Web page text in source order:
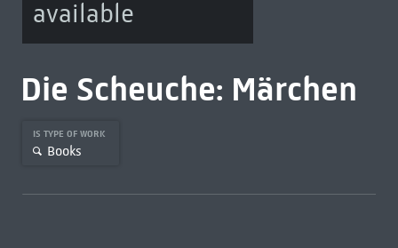
available
Die Scheuche: Märchen
IS TYPE OF WORK
Books